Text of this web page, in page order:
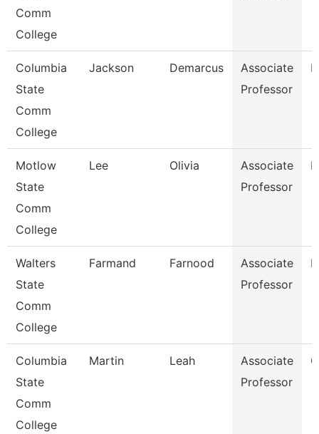
Comm
College
Columbia
State
Comm
College
Jackson Demarcus
Associate
Professor
Motlow
State
Comm
College
Lee Olivia
Associate
Professor
Walters
State
Comm
College
Farmand Farnood
Associate
Professor
Columbia
State
Comm
College
Martin Leah
Associate
Professor